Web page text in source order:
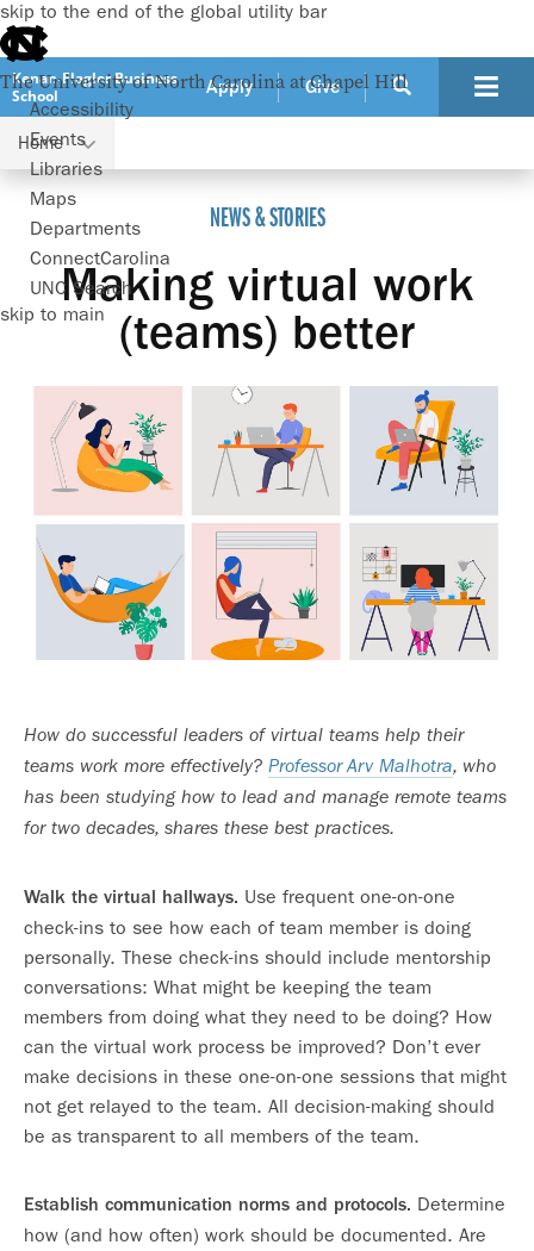
skip to the end of the global utility bar
The University of North Carolina at Chapel Hill
Accessibility
Events
Libraries
Maps
Departments
ConnectCarolina
UNC Search
skip to main
Kenan-Flagler Business
School
Apply Give
Home
Making virtual work (teams) better
NEWS & STORIES
Making virtual work
(teams) better
How do successful leaders of virtual teams help their
teams work more effectively? Professor Arv Malhotra, who
has been studying how to lead and manage remote teams
for two decades, shares these best practices.
Walk the virtual hallways. Use frequent one-on-one
check-ins to see how each of team member is doing
personally. These check-ins should include mentorship
conversations: What might be keeping the team
members from doing what they need to be doing? How
can the virtual work process be improved? Don’t ever
make decisions in these one-on-one sessions that might
not get relayed to the team. All decision-making should
be as transparent to all members of the team.
Establish communication norms and protocols. Determine
how (and how often) work should be documented. Are